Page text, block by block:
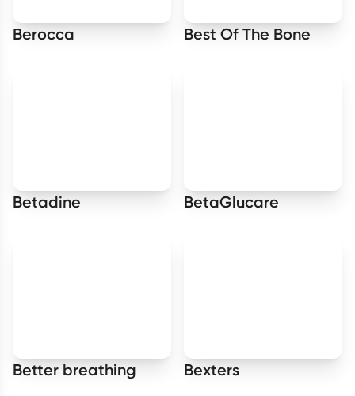
Berocca Best Of The Bone
Betadine BetaGlucare
Better breathing Bexters